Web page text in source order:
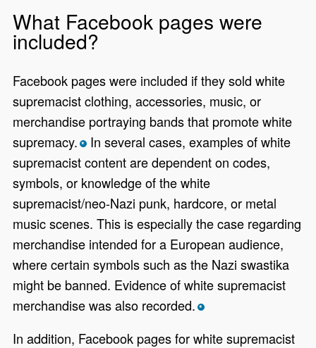
What Facebook pages were
included?
Facebook pages were included if they sold white
supremacist clothing, accessories, music, or
merchandise portraying bands that promote white
supremacy. *In several cases, examples of white
supremacist content are dependent on codes,
symbols, or knowledge of the white
supremacist/neo-Nazi punk, hardcore, or metal
music scenes. This is especially the case regarding
merchandise intended for a European audience,
where certain symbols such as the Nazi swastika
might be banned. Evidence of white supremacist
merchandise was also recorded. *
In addition, Facebook pages for white supremacist